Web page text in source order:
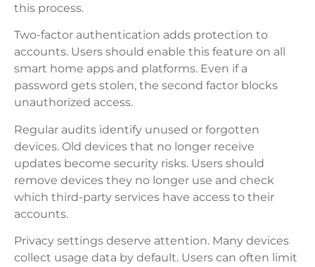
this process.
Two-factor authentication adds protection to
accounts. Users should enable this feature on all
smart home apps and platforms. Even if a
password gets stolen, the second factor blocks
unauthorized access.
Regular audits identify unused or forgotten
devices. Old devices that no longer receive
updates become security risks. Users should
remove devices they no longer use and check
which third-party services have access to their
accounts.
Privacy settings deserve attention. Many devices
collect usage data by default. Users can often limit